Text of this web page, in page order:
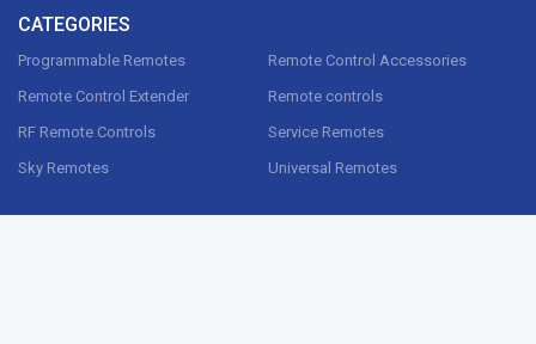
CATEGORIES
Programmable Remotes
Remote Control Accessories
Remote Control Extender
Remote controls
RF Remote Controls
Service Remotes
Sky Remotes
Universal Remotes